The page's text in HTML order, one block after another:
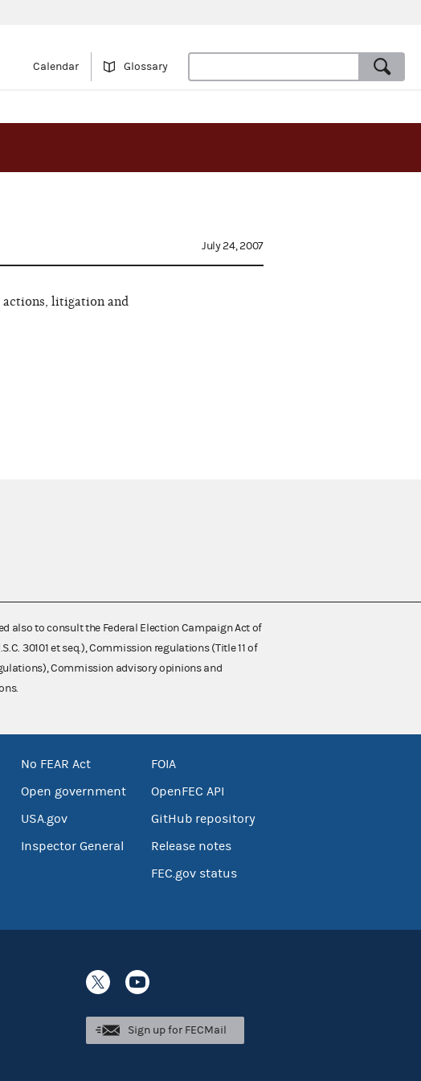
Calendar Glossary
July 24, 2007
actions, litigation and
also to consult the Federal Election Campaign Act of
30101 et seq.), Commission regulations (Title 11 of
Commission advisory opinions and
No FEAR Act
Open government
USA.gov
Inspector General
FOIA
OpenFEC API
GitHub repository
Release notes
FEC.gov status
Sign up for FECMail